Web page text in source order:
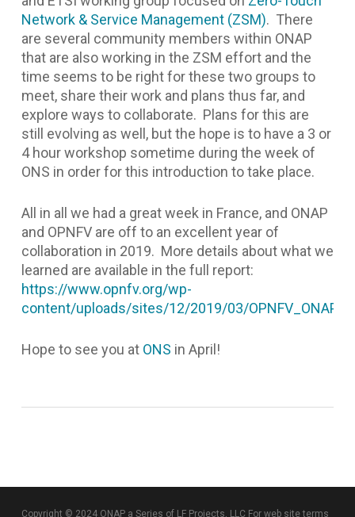
Network & Service Management (ZSM). There
are several community members within ONAP
that are also working in the ZSM effort and the
time seems to be right for these two groups to
meet, share their work and plans thus far, and
explore ways to collaborate. Plans for this are
still evolving as well, but the hope is to have a 3 or
4 hour workshop sometime during the week of
ONS in order for this introduction to take place.
All in all we had a great week in France, and ONAP
and OPNFV are off to an excellent year of
collaboration in 2019. More details about what we
learned are available in the full report:
https://www.opnfv.org/wp-
content/uploads/sites/12/2019/03/
Hope to see you at ONS in April!
Copyright © 2024 ONAP a Series of LF Projects, LLC For web site terms